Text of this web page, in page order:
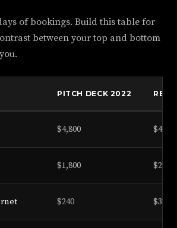
of bookings. Build this table for
between your top and bottom
PITCH DECK 2022
$4,800 $4,100
$1,800 $2,050
$240 $310